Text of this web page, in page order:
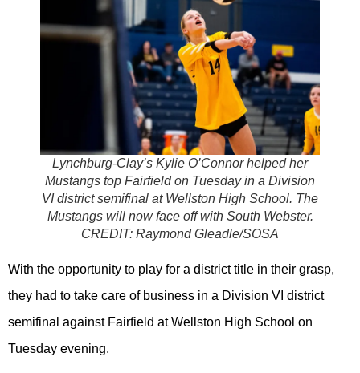
Lynchburg-Clay’s Kylie O’Connor helped her
Mustangs top Fairfield on Tuesday in a Division
VI district semifinal at Wellston High School. The
Mustangs will now face off with South Webster.
CREDIT: Raymond Gleadle/SOSA
With the opportunity to play for a district title in their grasp,
they had to take care of business in a Division VI district
semifinal against Fairfield at Wellston High School on
Tuesday evening.